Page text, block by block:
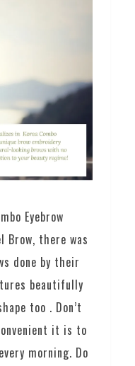
Eyebrow
Brow, there was
done by their
beautifully
too . Don’t
it is to
morning. Do